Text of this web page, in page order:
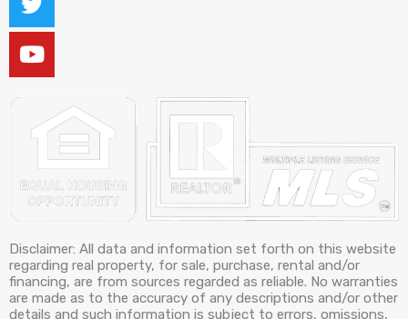
Disclaimer: All data and information set forth on this website
regarding real property, for sale, purchase, rental and/or
financing, are from sources regarded as reliable. No warranties
are made as to the accuracy of any descriptions and/or other
details and such information is subject to errors, omissions,